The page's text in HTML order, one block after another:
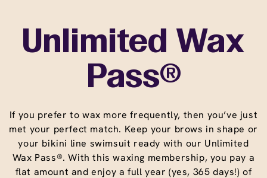
Unlimited Wax
Pass®
If you prefer to wax more frequently, then you’ve just
met your perfect match. Keep your brows in shape or
your bikini line swimsuit ready with our Unlimited
Wax Pass®. With this waxing membership, you pay a
flat amount and enjoy a full year (yes, 365 days!) of